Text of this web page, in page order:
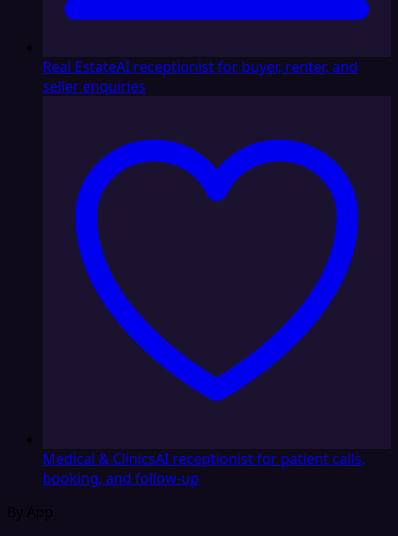
Real EstateAI receptionist for buyer, renter, and
seller enquiries
Medical & ClinicsAI receptionist for patient calls,
booking, and follow-up
By App